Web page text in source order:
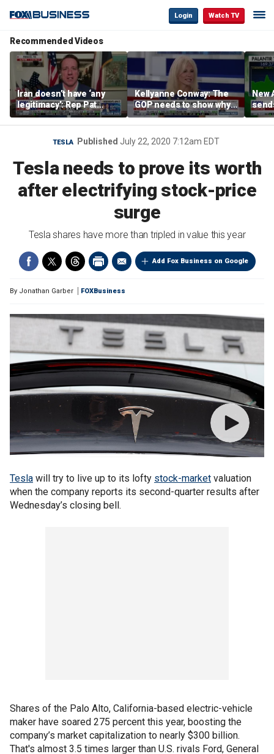
Login Watch TV
Recommended Videos
Iran doesn’t have ‘any
legitimacy’: Rep Pat
Fallon
Kellyanne Conway: The
GOP needs to show why
socialism is bad, not just
say it
New
TESLA Published July 22, 2020 7:12am EDT
Tesla needs to prove its worth
after electrifying stock-price
surge
Tesla shares have more than tripled in value this year
Add Fox Business on Google
By Jonathan Garber FOXBusiness
Tesla will try to live up to its lofty stock-market valuation
when the company reports its second-quarter results after
Wednesday’s closing bell.
Shares of the Palo Alto, California-based electric-vehicle
maker have soared 275 percent this year, boosting the
company’s market capitalization to nearly $300 billion.
That's almost 3.5 times larger than U.S. rivals Ford, General